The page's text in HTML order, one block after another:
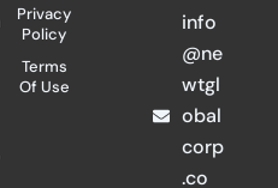
Privacy
Policy
Terms
Of Use
info
@ne
wtgl
obal
corp
.co